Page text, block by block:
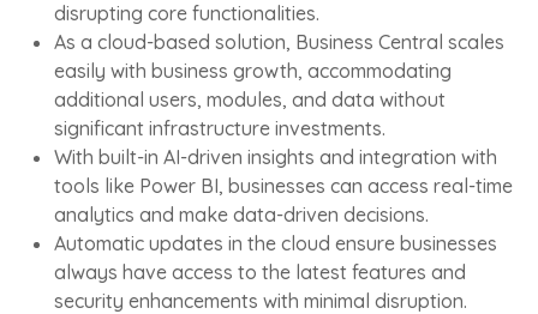
disrupting core functionalities.
As a cloud-based solution, Business Central scales
easily with business growth, accommodating
additional users, modules, and data without
significant infrastructure investments.
With built-in AI-driven insights and integration with
tools like Power BI, businesses can access real-time
analytics and make data-driven decisions.
Automatic updates in the cloud ensure businesses
always have access to the latest features and
security enhancements with minimal disruption.